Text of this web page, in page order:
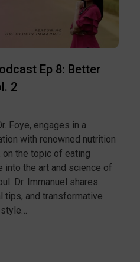
Ep 8: Better
2
Foye, engages in a
with renowned nutrition
on the topic of eating
into the art and science of
Dr. Immanuel shares
tips, and transformative